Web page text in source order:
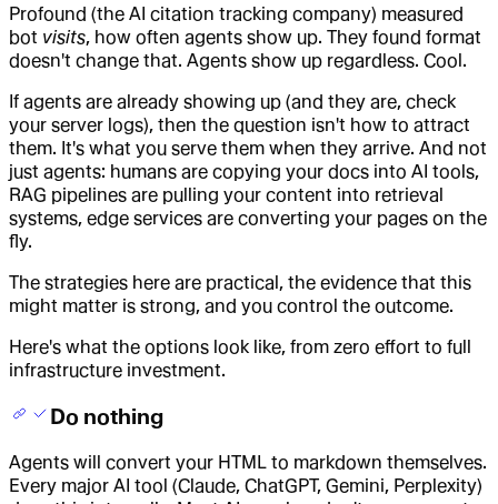
Profound (the AI citation tracking company) measured
bot visits, how often agents show up. They found format
doesn't change that. Agents show up regardless. Cool.
If agents are already showing up (and they are, check
your server logs), then the question isn't how to attract
them. It's what you serve them when they arrive. And not
just agents: humans are copying your docs into AI tools,
RAG pipelines are pulling your content into retrieval
systems, edge services are converting your pages on the
fly.
The strategies here are practical, the evidence that this
might matter is strong, and you control the outcome.
Here's what the options look like, from zero effort to full
infrastructure investment.
Do nothing
Agents will convert your HTML to markdown themselves.
Every major AI tool (Claude, ChatGPT, Gemini, Perplexity)